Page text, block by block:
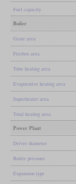
Fuel capacity
Boiler
Grate area
Firebox area
Tube heating area
Evaporative heating area
Superheater area
Total heating area
Power Plant
Driver diameter
Boiler pressure
Expansion type